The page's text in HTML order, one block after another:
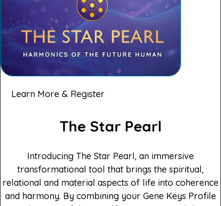
Learn More & Register
The Star Pearl
Introducing The Star Pearl, an immersive
transformational tool that brings the spiritual,
relational and material aspects of life into coherence
and harmony. By combining your Gene Keys Profile